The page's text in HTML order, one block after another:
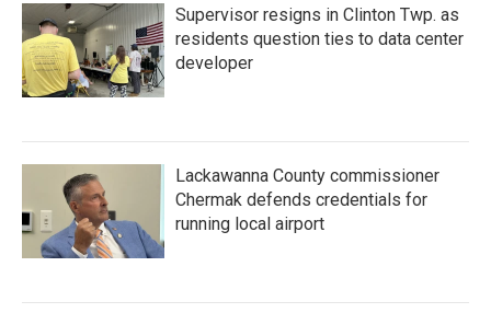
Supervisor resigns in Clinton Twp. as
residents question ties to data center
developer
Lackawanna County commissioner
Chermak defends credentials for
running local airport